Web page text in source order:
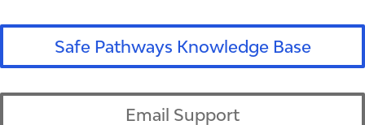
Safe Pathways Knowledge Base
Email Support